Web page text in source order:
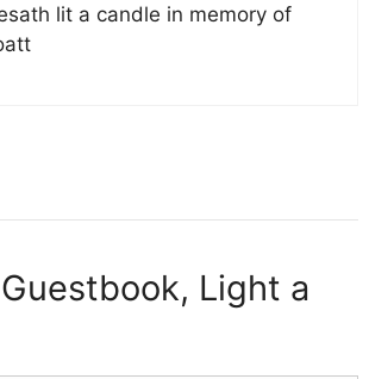
lit a candle in memory of
Light a